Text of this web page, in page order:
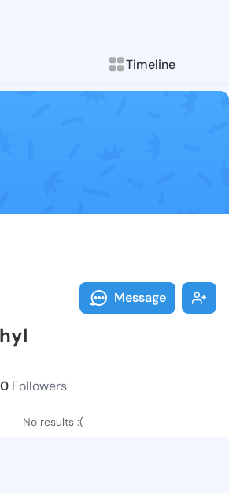
Timeline
Follow
Explore posts &
Message
0 Followers
No results :(